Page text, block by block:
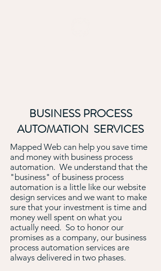
BUSINESS PROCESS
AUTOMATION SERVICES
Mapped Web can help you save time
and money with business process
automation. We understand that the
"business" of business process
automation is a little like our website
design services and we want to make
sure that your investment is time and
money well spent on what you
actually need. So to honor our
promises as a company, our business
process automation services are
always delivered in two phases.